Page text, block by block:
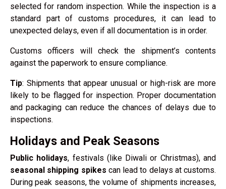
selected for random inspection. While the inspection is a
standard part of customs procedures, it can lead to
unexpected delays, even if all documentation is in order.
Customs officers will check the shipment’s contents
against the paperwork to ensure compliance.
Tip: Shipments that appear unusual or high-risk are more
likely to be flagged for inspection. Proper documentation
and packaging can reduce the chances of delays due to
inspections.
Holidays and Peak Seasons
Public holidays, festivals (like Diwali or Christmas), and
seasonal shipping spikes can lead to delays at customs.
During peak seasons, the volume of shipments increases,